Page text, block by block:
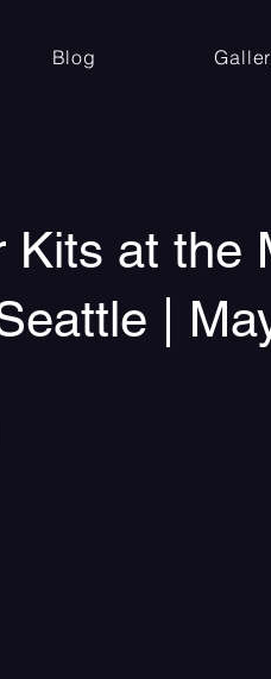
Blog
Kits at the
|